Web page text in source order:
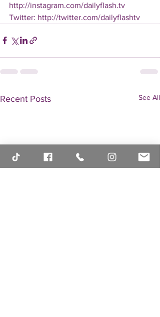
http://instagram.com/dailyflash.tv
Twitter: http://twitter.com/dailyflashtv
Recent Posts See All